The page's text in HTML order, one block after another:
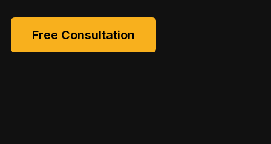
Free Consultation